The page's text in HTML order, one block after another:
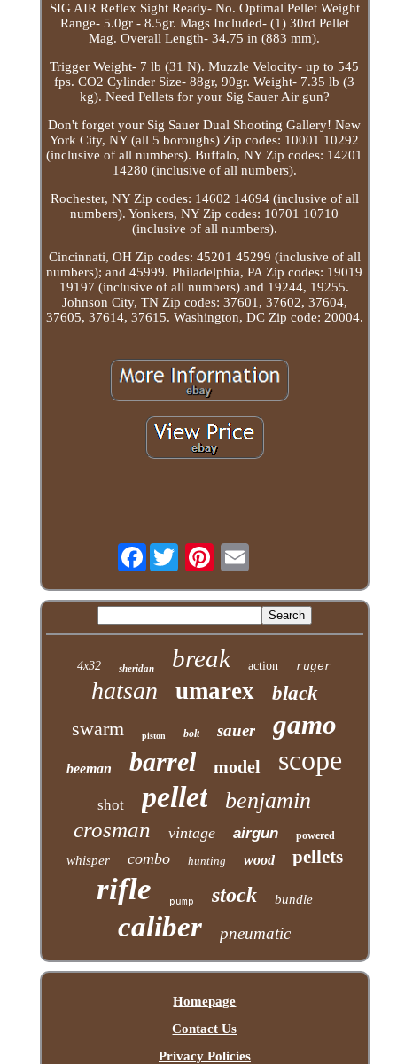
SIG AIR Reflex Sight Ready- No. Optimal Pellet Weight
Range- 5.0gr - 8.5gr. Mags Included- (1) 30rd Pellet
Mag. Overall Length- 34.75 in (883 mm).
Trigger Weight- 7 lb (31 N). Muzzle Velocity- up to 545
fps. CO2 Cylinder Size- 88gr, 90gr. Weight- 7.35 lb (3
kg). Need Pellets for your Sig Sauer Air gun?
Don't forget your Sig Sauer Dual Shooting Gallery! New
York City, NY (all 5 boroughs) Zip codes: 10001 10292
(inclusive of all numbers). Buffalo, NY Zip codes: 14201
14280 (inclusive of all numbers).
Rochester, NY Zip codes: 14602 14694 (inclusive of all
numbers). Yonkers, NY Zip codes: 10701 10710
(inclusive of all numbers).
Cincinnati, OH Zip codes: 45201 45299 (inclusive of all
numbers); and 45999. Philadelphia, PA Zip codes: 19019
19197 (inclusive of all numbers) and 19244, 19255.
Johnson City, TN Zip codes: 37601, 37602, 37604,
37605, 37614, 37615. Washington, DC Zip code: 20004.
Facebook
4x32 sheridan break action ruger
hatsan umarex
black
swarm
piston bolt sauer gamo
beeman barrel model scope
shot pellet benjamin
crosman vintage airgun powered
whisper combo hunting wood pellets
rifle pump stock bundle
caliber pneumatic
Homepage
Contact Us
Privacy Policies